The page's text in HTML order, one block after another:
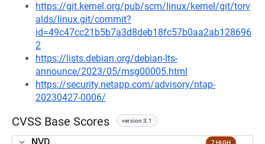
https://git.kernel.org/pub/scm/linux/kernel/git/torv
alds/linux.git/commit?
id=49c47cc21b5b7a3d8deb18fc57b0aa2ab128696
2
https://lists.debian.org/debian-lts-
announce/2023/05/msg00005.html
https://security.netapp.com/advisory/ntap-
20230427-0006/
CVSS Base Scores version 3.1
7 HIGH